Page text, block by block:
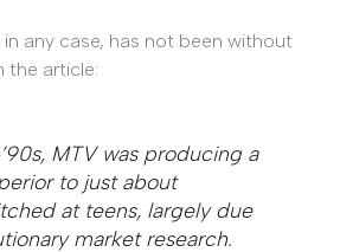
any case, has not been without
the article:
MTV was producing a
to just about
at teens, largely due
market research.